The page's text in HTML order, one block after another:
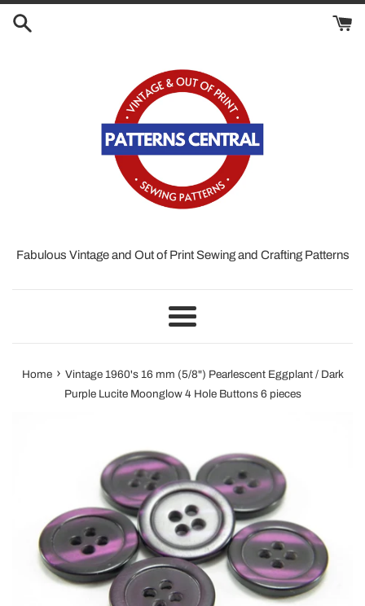
Fabulous Vintage and Out of Print Sewing and Crafting Patterns
Menu
Home › Vintage 1960's 16 mm (5/8") Pearlescent Eggplant / Dark
Purple Lucite Moonglow 4 Hole Buttons 6 pieces